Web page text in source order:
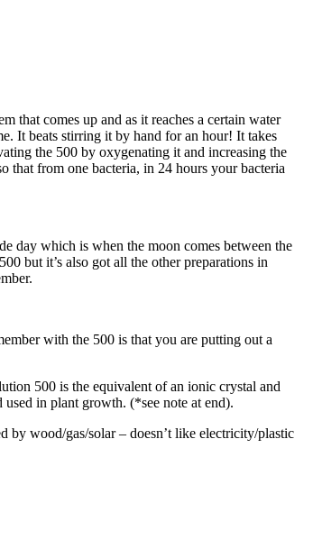
that comes up and as it reaches a certain water
It beats stirring it by hand for an hour! It takes
the 500 by oxygenating it and increasing the
that from one bacteria, in 24 hours your bacteria
day which is when the moon comes between the
but it’s also got all the other preparations in
with the 500 is that you are putting out a
500 is the equivalent of an ionic crystal and
in plant growth. (*see note at end).
wood/gas/solar – doesn’t like electricity/plastic